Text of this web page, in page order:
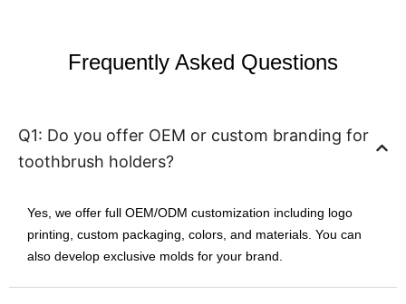
Frequently Asked Questions
Q1: Do you offer OEM or custom branding for
toothbrush holders?
Yes, we offer full OEM/ODM customization including logo
printing, custom packaging, colors, and materials. You can
also develop exclusive molds for your brand.